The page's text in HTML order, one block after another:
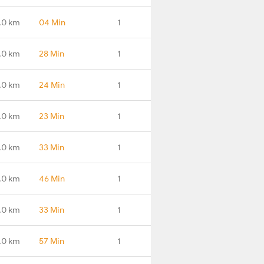
km 04 Min 1
km 28 Min 1
km 24 Min 1
km 23 Min 1
km 33 Min 1
km 46 Min 1
km 33 Min 1
km 57 Min 1